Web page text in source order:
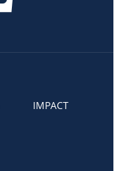
IMPACT